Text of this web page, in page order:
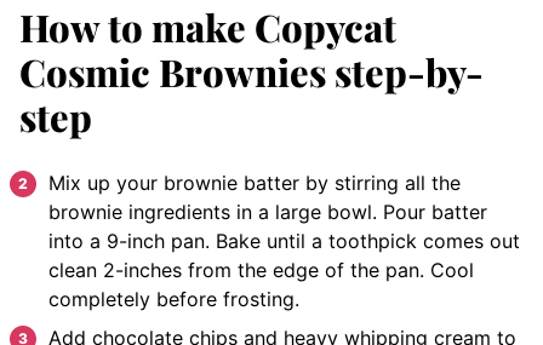
How to make Copycat
Cosmic Brownies step-by-
step
Mix up your brownie batter by stirring all the
brownie ingredients in a large bowl. Pour batter
into a 9-inch pan. Bake until a toothpick comes out
clean 2-inches from the edge of the pan. Cool
completely before frosting.
Add chocolate chips and heavy whipping cream to